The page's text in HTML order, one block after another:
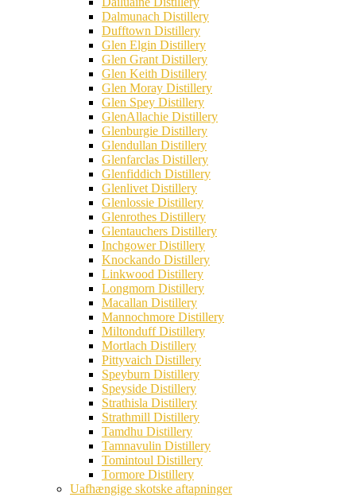
Dalmunach Distillery
Dufftown Distillery
Glen Elgin Distillery
Glen Grant Distillery
Glen Keith Distillery
Glen Moray Distillery
Glen Spey Distillery
GlenAllachie Distillery
Glenburgie Distillery
Glendullan Distillery
Glenfarclas Distillery
Glenfiddich Distillery
Glenlivet Distillery
Glenlossie Distillery
Glenrothes Distillery
Glentauchers Distillery
Inchgower Distillery
Knockando Distillery
Linkwood Distillery
Longmorn Distillery
Macallan Distillery
Mannochmore Distillery
Miltonduff Distillery
Mortlach Distillery
Pittyvaich Distillery
Speyburn Distillery
Speyside Distillery
Strathisla Distillery
Strathmill Distillery
Tamdhu Distillery
Tamnavulin Distillery
Tomintoul Distillery
Tormore Distillery
Uafhængige skotske aftapninger